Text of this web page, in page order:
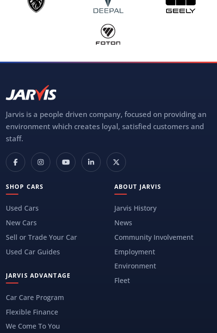
Jarvis is a people driven company, focused on providing an
environment which creates loyal, satisfied customers and
staff.
SHOP CARS
Used Cars
New Cars
Sell or Trade Your Car
Used Car Guides
JARVIS ADVANTAGE
Car Care Program
Flexible Finance
We Come To You
ABOUT JARVIS
Jarvis History
News
Community Involvement
Employment
Environment
Fleet